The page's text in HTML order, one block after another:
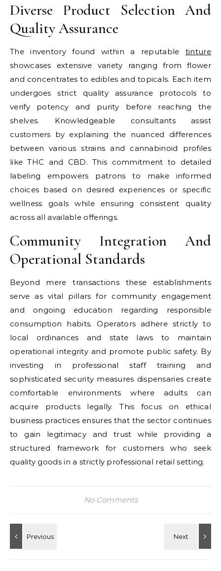
Diverse Product Selection And
Quality Assurance
The inventory found within a reputable tinture
showcases extensive variety ranging from flower
and concentrates to edibles and topicals. Each item
undergoes strict quality assurance protocols to
verify potency and purity before reaching the
shelves. Knowledgeable consultants assist
customers by explaining the nuanced differences
between various strains and cannabinoid profiles
like THC and CBD. This commitment to detailed
labeling empowers patrons to make informed
choices based on desired experiences or specific
wellness goals while ensuring consistent quality
across all available offerings.
Community Integration And
Operational Standards
Beyond mere transactions these establishments
serve as vital pillars for community engagement
and ongoing education regarding responsible
consumption habits. Operators adhere strictly to
local ordinances and state laws to maintain
operational integrity and promote public safety. By
investing in professional staff training and
sophisticated security measures dispensaries create
comfortable environments where adults can
acquire products legally. This focus on ethical
business practices ensures that the sector continues
to gain legitimacy and trust while providing a
structured framework for customers who seek
quality goods in a strictly professional retail setting.
No Comments